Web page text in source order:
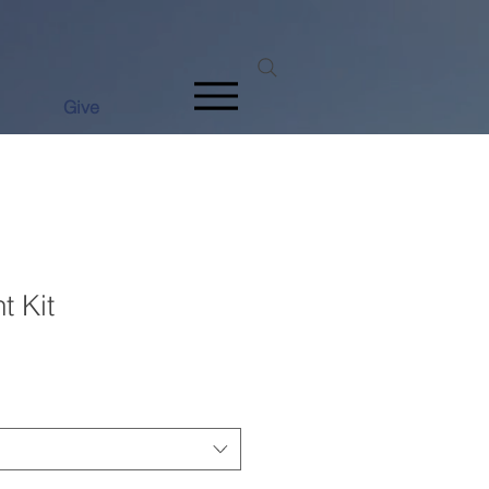
Give
Kit